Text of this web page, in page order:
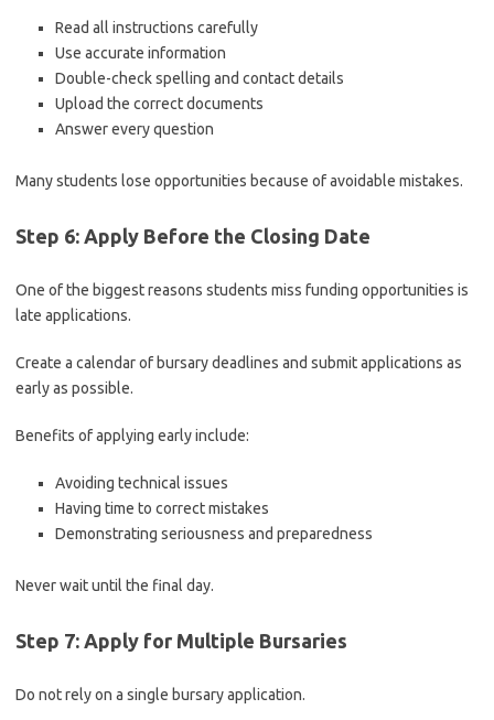
Read all instructions carefully
Use accurate information
Double-check spelling and contact details
Upload the correct documents
Answer every question
Many students lose opportunities because of avoidable mistakes.
Step 6: Apply Before the Closing Date
One of the biggest reasons students miss funding opportunities is
late applications.
Create a calendar of bursary deadlines and submit applications as
early as possible.
Benefits of applying early include:
Avoiding technical issues
Having time to correct mistakes
Demonstrating seriousness and preparedness
Never wait until the final day.
Step 7: Apply for Multiple Bursaries
Do not rely on a single bursary application.